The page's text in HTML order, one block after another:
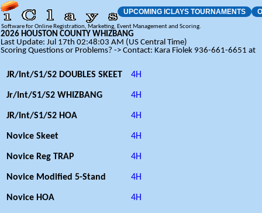
UPCOMING ICLAYS TOURNAMENTS
Software for Online Registration, Marketing, Event Management and Scoring.
2026 HOUSTON COUNTY WHIZBANG
Last Update: Jul 17th 02:48:03 AM (US Central Time)
Scoring Questions or Problems? -> Contact: Kara Fiolek 936-661-6651 at
JR/Int/S1/S2 DOUBLES SKEET 4H
Jr/Int/S1/S2 WHIZBANG 4H
JR/Int/S1/S2 HOA 4H
Novice Skeet 4H
Novice Reg TRAP 4H
Novice Modified 5-Stand 4H
Novice HOA 4H